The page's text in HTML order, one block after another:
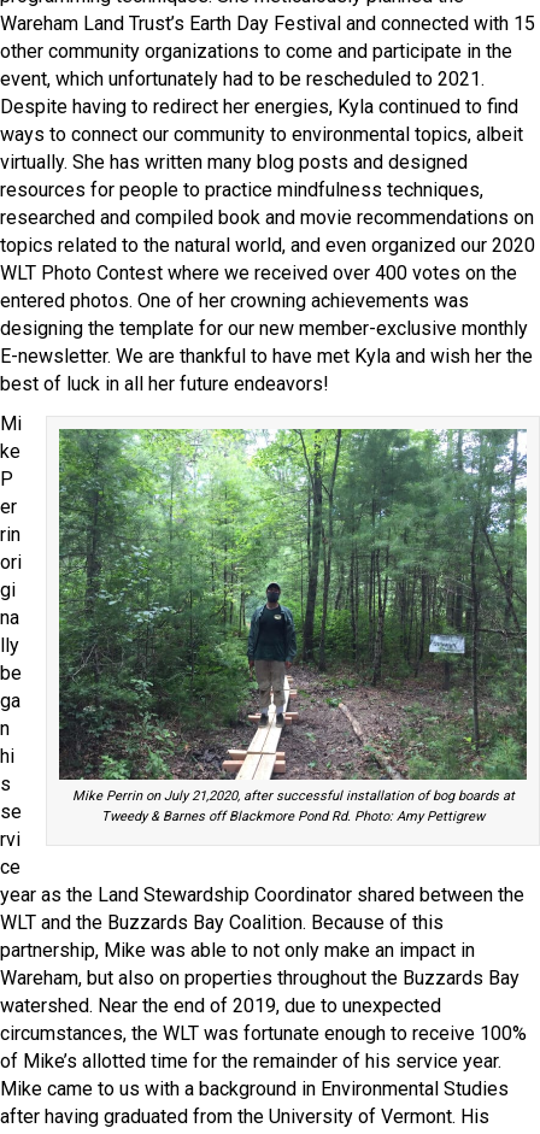
Wareham Land Trust’s Earth Day Festival and connected with 15
other community organizations to come and participate in the
event, which unfortunately had to be rescheduled to 2021.
Despite having to redirect her energies, Kyla continued to find
ways to connect our community to environmental topics, albeit
virtually. She has written many blog posts and designed
resources for people to practice mindfulness techniques,
researched and compiled book and movie recommendations on
topics related to the natural world, and even organized our 2020
WLT Photo Contest where we received over 400 votes on the
entered photos. One of her crowning achievements was
designing the template for our new member-exclusive monthly
E-newsletter. We are thankful to have met Kyla and wish her the
best of luck in all her future endeavors!
Mike Perrin on July 21,2020, after successful installation of bog boards at
Tweedy & Barnes off Blackmore Pond Rd. Photo: Amy Pettigrew
Mi
ke
P
er
rin
ori
gi
na
lly
be
ga
n
hi
s
se
rvi
ce
year as the Land Stewardship Coordinator shared between the
WLT and the Buzzards Bay Coalition. Because of this
partnership, Mike was able to not only make an impact in
Wareham, but also on properties throughout the Buzzards Bay
watershed. Near the end of 2019, due to unexpected
circumstances, the WLT was fortunate enough to receive 100%
of Mike’s allotted time for the remainder of his service year.
Mike came to us with a background in Environmental Studies
after having graduated from the University of Vermont. His